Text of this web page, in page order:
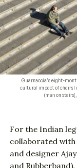
Guarnaccia’s eight-
cultural impact of chairs
(man on
For the Indian
collaborated with
and designer
and Rubberband